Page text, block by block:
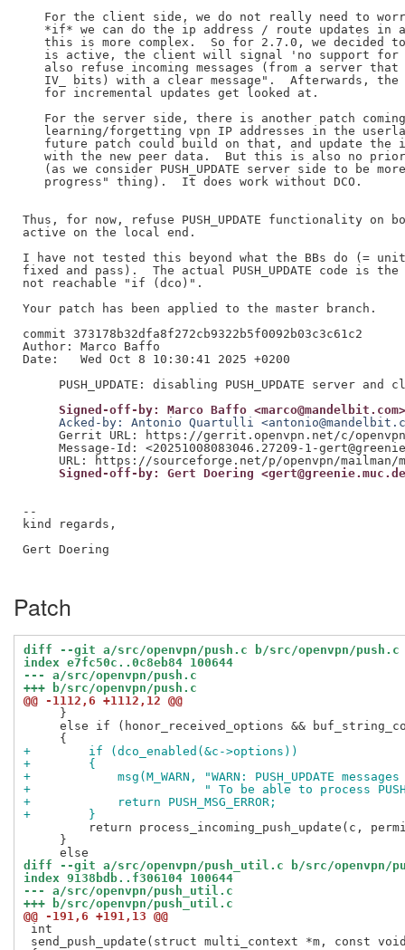
For the client side, we do not really need to
*if* we can do the ip address / route updates in
this is more complex.  So for 2.7.0, we decided
is active, the client will signal 'no support for
also refuse incoming messages (from a server that
IV_ bits) with a clear message".  Afterwards, the
   for incremental updates get looked at.
For the server side, there is another patch
learning/forgetting vpn IP addresses in the
future patch could build on that, and update the
with the new peer data.  But this is also no
(as we consider PUSH_UPDATE server side to be
   progress" thing).  It does work without DCO.
Thus, for now, refuse PUSH_UPDATE functionality on
active on the local end.
I have not tested this beyond what the BBs do (=
fixed and pass).  The actual PUSH_UPDATE code is
not reachable "if (dco)".
Your patch has been applied to the master branch.
commit 373178b32dfa8f272cb9322b5f0092b03c3c61c2
Author: Marco Baffo
Date:   Wed Oct 8 10:30:41 2025 +0200
     Signed-off-by: Marco Baffo <marco@mandelbit.com>
Acked-by: Antonio Quartulli
Gerrit URL: https://gerrit.openvpn.net/c/
Message-Id: <20251008083046.27209-1-
Signed-off-by: Gert Doering
--
kind regards,
Gert Doering
Patch
diff --git a/src/openvpn/push.c b/src/openvpn/push.c
index e7fc50c..0c8eb84 100644
--- a/src/openvpn/push.c
+++ b/src/openvpn/push.c
@@ -1112,6 +1112,12 @@
     }
else if (honor_received_options &&
+        if (dco_enabled(&c->options))
+        {
+            msg(M_WARN, "WARN: PUSH_UPDATE
+                        " To be able to process
+            return PUSH_MSG_ERROR;
+        }
return process_incoming_push_update(c,
     }
diff --git a/src/openvpn/push_util.c b/src/openvpn/
index 9138bdb..f306104 100644
--- a/src/openvpn/push_util.c
+++ b/src/openvpn/push_util.c
@@ -191,6 +191,13 @@
int
send_push_update(struct multi_context *m, const